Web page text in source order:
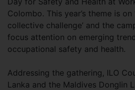
Colombo. This year’s theme is
collective challenge’ and the
focus attention on emerging
occupational safety and health.
Addressing the gathering, ILO
Lanka and the Maldives Donglin